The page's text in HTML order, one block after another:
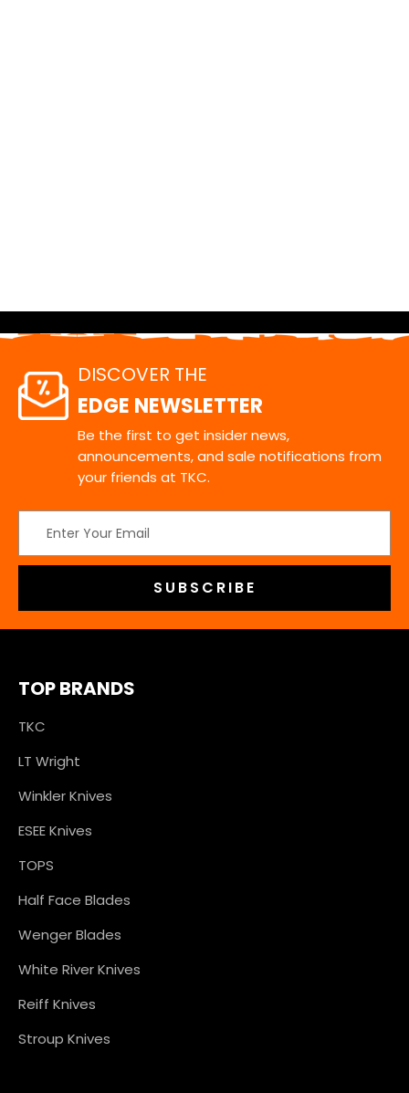
DISCOVER THE
EDGE NEWSLETTER
Be the first to get insider news,
announcements, and sale notifications from
your friends at TKC.
Address
TOP BRANDS
TKC
LT Wright
Winkler Knives
ESEE Knives
TOPS
Half Face Blades
Wenger Blades
White River Knives
Reiff Knives
Stroup Knives